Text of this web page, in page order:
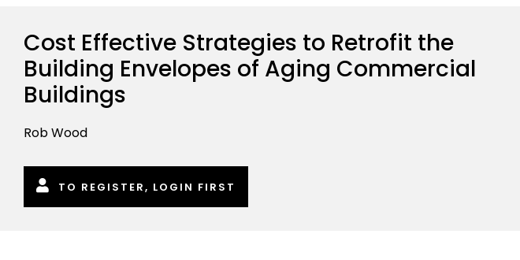
Cost Effective Strategies to Retrofit the
Building Envelopes of Aging Commercial
Buildings
Rob Wood
TO REGISTER, LOGIN FIRST